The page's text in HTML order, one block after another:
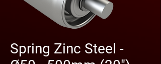
Spring Zinc Steel -